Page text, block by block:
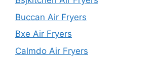
Buccan Air Fryers
Bxe Air Fryers
Calmdo Air Fryers